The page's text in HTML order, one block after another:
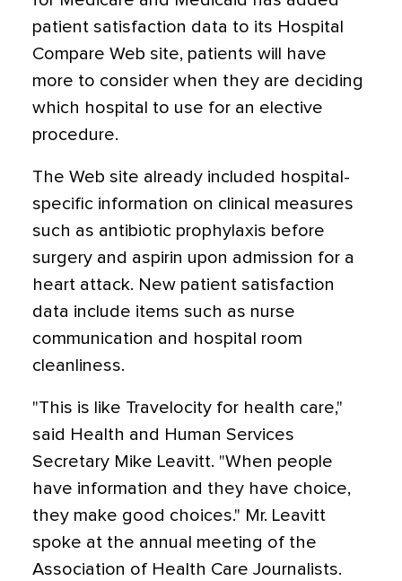
patient satisfaction data to its Hospital
Compare Web site, patients will have
more to consider when they are deciding
which hospital to use for an elective
procedure.
The Web site already included hospital-
specific information on clinical measures
such as antibiotic prophylaxis before
surgery and aspirin upon admission for a
heart attack. New patient satisfaction
data include items such as nurse
communication and hospital room
cleanliness.
"This is like Travelocity for health care,"
said Health and Human Services
Secretary Mike Leavitt. "When people
have information and they have choice,
they make good choices." Mr. Leavitt
spoke at the annual meeting of the
Association of Health Care Journalists.